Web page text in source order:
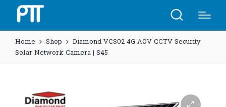
Home Shop
Diamond VCS02 4G AOV CCTV Security
Solar Network Camera | S45